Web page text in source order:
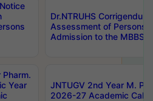
Dr.NTRUHS
Assessment of Persons
Admission to the MBBS
Pharm.
Year
JNTUGV 2nd Year M.
2026-27 Academic